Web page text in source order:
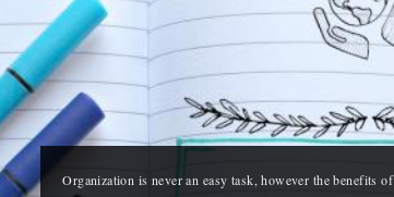
Organization is never an easy task, however the benefits